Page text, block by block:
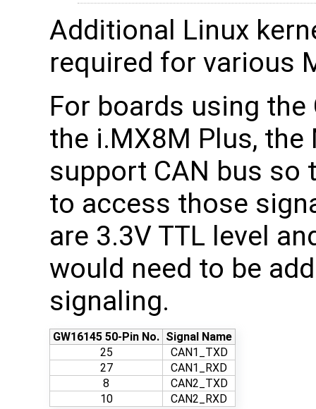
Additional Linux
required for various
For boards using the
the i.MX8M Plus,
support CAN bus so
to access those
are 3.3V TTL level
would need to be
signaling.
GW16145 50-Pin No. Signal Name
25
CAN1_TXD
27
CAN1_RXD
8
CAN2_TXD
10
CAN2_RXD